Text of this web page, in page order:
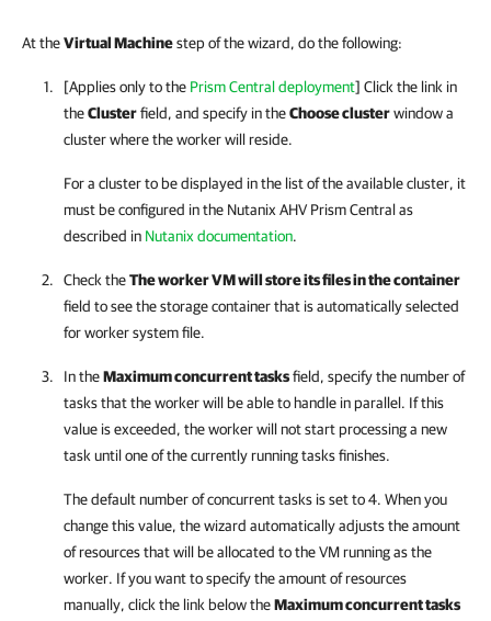
At theVirtual Machinestep of the wizard, do the following:
[Applies only to the Prism Central deployment] Click the link in
theClusterfield, and specify in theChoose clusterwindow a
cluster where the worker will reside.
For a cluster to be displayed in the list of the available cluster, it
must be configured in the Nutanix AHVPrism Central as
described in Nutanix documentation.
Check theThe worker VM will store its files in the container
field to see the storage container that is automatically selected
for worker system file.
In theMaximum concurrent tasksfield, specify the number of
tasks that the worker will be able to handle in parallel. If this
value is exceeded, the worker will not start processing a new
task until one of the currently running tasks finishes.
The default number of concurrent tasks is set to 4. When you
change this value, the wizard automatically adjusts the amount
of resources that will be allocated to the VM running as the
worker. If you want to specify the amount of resources
manually, click the link below theMaximum concurrent tasks